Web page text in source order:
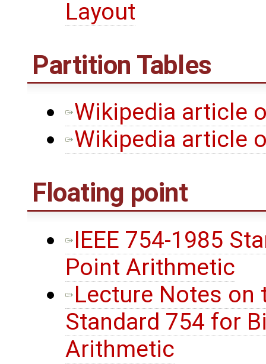
Layout
Partition Tables
Wikipedia article
Wikipedia article
Floating point
IEEE 754-1985
Point Arithmetic
Lecture Notes on
Standard 754 for
Arithmetic